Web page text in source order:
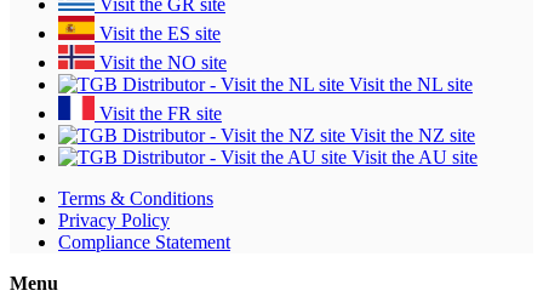
Visit the ES site
Visit the NO site
Visit the NL site
Visit the FR site
Visit the NZ site
Visit the AU site
Terms & Conditions
Privacy Policy
Compliance Statement
Menu